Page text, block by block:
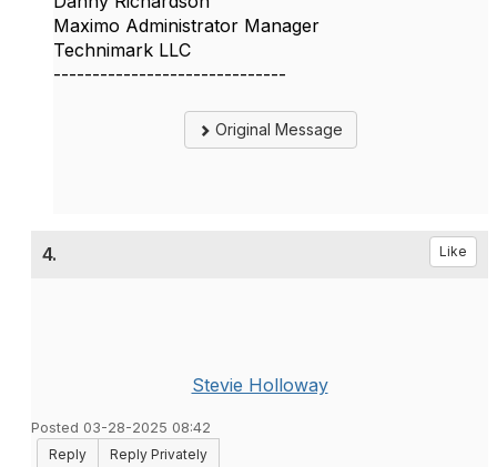
Maximo Administrator Manager
Technimark LLC
------------------------------
Original Message
4. Like
Stevie Holloway
Posted 03-28-2025 08:42
Reply
Reply Privately